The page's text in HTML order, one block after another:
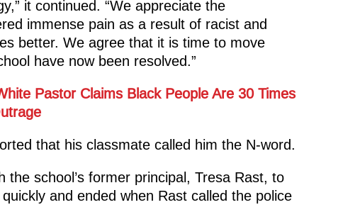
it continued. “We appreciate the
immense pain as a result of racist and
better. We agree that it is time to move
have now been resolved.”
Pastor Claims Black People Are 30 Times
that his classmate called him the N-word.
school’s former principal, Tresa Rast, to
and ended when Rast called the police